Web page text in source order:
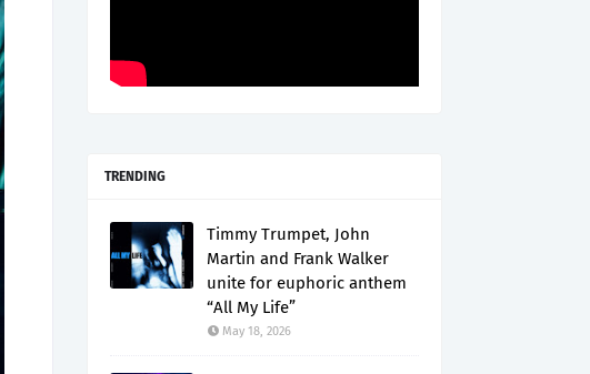
TRENDING
Timmy Trumpet, John
Martin and Frank Walker
unite for euphoric anthem
“All My Life”
May 18, 2026